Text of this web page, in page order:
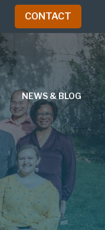
CONTACT
NEWS & BLOG